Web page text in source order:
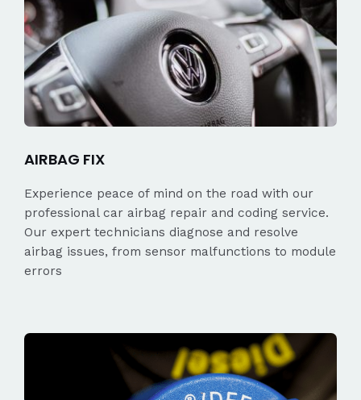
AIRBAG FIX
Experience peace of mind on the road with our
professional car airbag repair and coding service.
Our expert technicians diagnose and resolve
airbag issues, from sensor malfunctions to module
errors